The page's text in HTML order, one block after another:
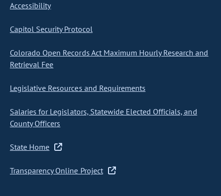
Accessibility
Capitol Security Protocol
Colorado Open Records Act Maximum Hourly Research and
Retrieval Fee
Legislative Resources and Requirements
Salaries for Legislators, Statewide Elected Officials, and
County Officers
State Home
Transparency Online Project